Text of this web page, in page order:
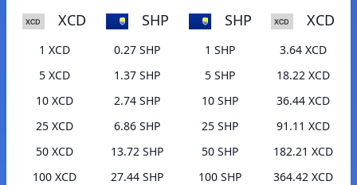
XCD SHP
1 XCD
0.27 SHP
5 XCD
1.37 SHP
10 XCD
2.74 SHP
25 XCD
6.86 SHP
50 XCD
13.72 SHP
100 XCD
27.44 SHP
SHP XCD
1 SHP
3.64 XCD
5 SHP
18.22 XCD
10 SHP
36.44 XCD
25 SHP
91.11 XCD
50 SHP
182.21 XCD
100 SHP
364.42 XCD